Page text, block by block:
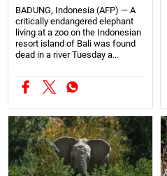
BADUNG, Indonesia (AFP) — A
critically endangered elephant
living at a zoo on the Indonesian
resort island of Bali was found
dead in a river Tuesday a...